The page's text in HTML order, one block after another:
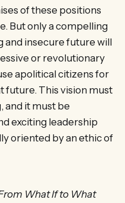
of these positions
But only a compelling
and insecure future will
or revolutionary
apolitical citizens for
future. This vision must
and it must be
exciting leadership
oriented by an ethic of
What If to What